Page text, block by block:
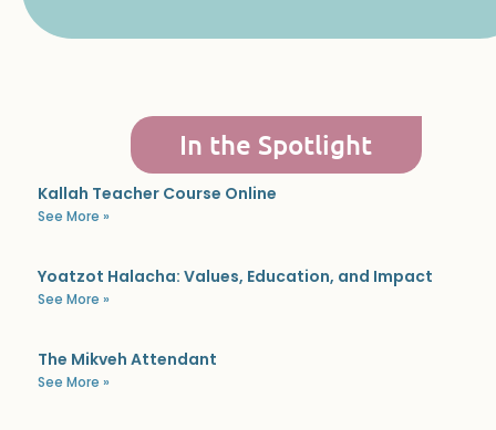
In the Spotlight
Kallah Teacher Course Online
See More »
Yoatzot Halacha: Values, Education, and Impact
See More »
The Mikveh Attendant
See More »